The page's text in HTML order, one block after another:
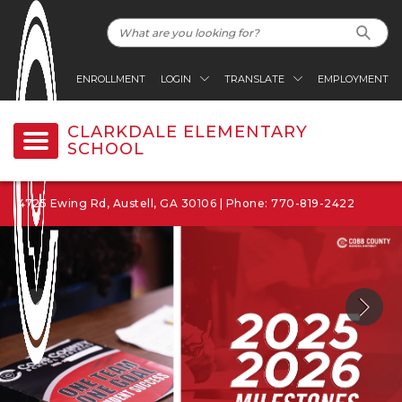
ENROLLMENT LOGIN TRANSLATE EMPLOYMENT
CLARKDALE ELEMENTARY
SCHOOL
4725 Ewing Rd, Austell, GA 30106 | Phone: 770-819-2422